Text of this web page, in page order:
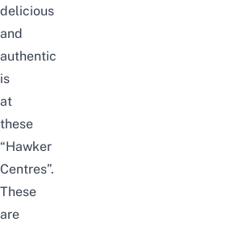
delicious
and
authentic
is
at
these
“Hawker
Centres”.
These
are